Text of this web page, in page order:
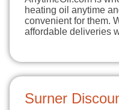
heating oil anytime
convenient for them.
affordable deliveries
Surner